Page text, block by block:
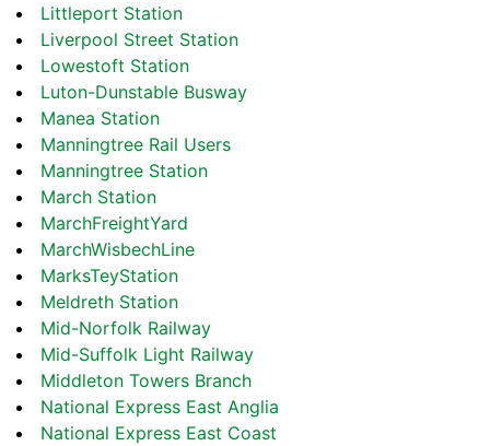
Littleport Station
Liverpool Street Station
Lowestoft Station
Luton-Dunstable Busway
Manea Station
Manningtree Rail Users
Manningtree Station
March Station
MarchFreightYard
MarchWisbechLine
MarksTeyStation
Meldreth Station
Mid-Norfolk Railway
Mid-Suffolk Light Railway
Middleton Towers Branch
National Express East Anglia
National Express East Coast